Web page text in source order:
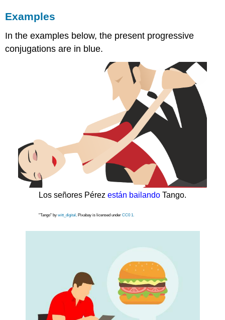
Examples
In the examples below, the present progressive
conjugations are in blue.
Los señores Pérez están bailando Tango.
"Tango" by witt_digital, Pixabay is licensed under CC0 1.